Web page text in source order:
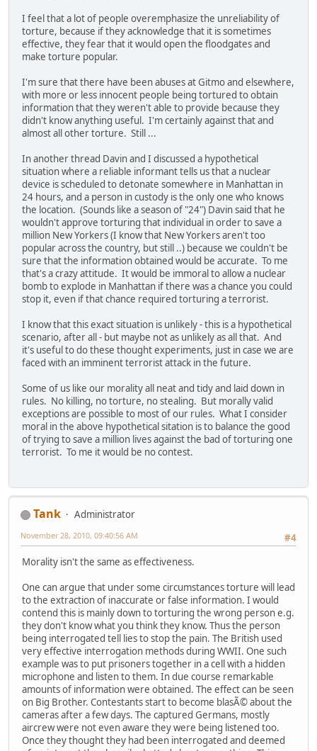
I feel that a lot of people overemphasize the unreliability of
torture, because if they acknowledge that it is sometimes
effective, they fear that it would open the floodgates and
make torture popular.
I'm sure that there have been abuses at Gitmo and elsewhere,
with more or less innocent people being tortured to obtain
information that they weren't able to provide because they
didn't know anything useful. I'm certainly against that and
almost all other torture. Still ...
In another thread Davin and I discussed a hypothetical
situation where a reliable informant tells us that a nuclear
device is scheduled to detonate somewhere in Manhattan in
24 hours, and a person in custody is the only one who knows
the location. (Sounds like a season of "24") Davin said that he
wouldn't approve torturing that individual in order to save a
million New Yorkers (I know that New Yorkers aren't too
popular across the country, but still ..) because we couldn't be
sure that the information obtained would be accurate. To me
that's a crazy attitude. It would be immoral to allow a nuclear
bomb to explode in Manhattan if there was a chance you could
stop it, even if that chance required torturing a terrorist.
I know that this exact situation is unlikely - this is a hypothetical
scenario, after all - but maybe not as unlikely as all that. And
it's useful to do these thought experiments, just in case we are
faced with an imminent terrorist attack in the future.
Some of us like our morality all neat and tidy and laid down in
rules. No killing, no torture, no stealing. But morally valid
exceptions are possible to most of our rules. What I consider
moral in the above hypothetical sitation is to balance the good
of trying to save a million lives against the bad of torturing one
terrorist. To me it would be no contest.
Tank
Administrator
#4
November 28, 2010, 09:40:56 AM
Morality isn't the same as effectiveness.
One can argue that under some circumstances torture will lead
to the extraction of inaccurate or false information. I would
contend this is mainly down to torturing the wrong person e.g.
they don't know what you think they know. Thus the person
being interrogated tell lies to stop the pain. The British used
very effective interrogation methods during WWII. One such
example was to put prisoners together in a cell with a hidden
microphone and listen to them. In due course remarkable
amounts of information were obtained. The effect can be seen
on Big Brother. Contestants start to become blasÃ© about the
cameras after a few days. The captured Germans, mostly
aircrew were not even aware they were being listened too.
Once they thought they had been interrogated and deemed